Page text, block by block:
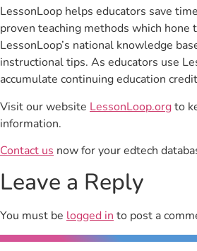
LessonLoop helps educators save
proven teaching methods which hone
LessonLoop’s national knowledge
instructional tips. As educators use
accumulate continuing education
Visit our website LessonLoop.orgto
information.
Contact us now for your edtech
Leave a Reply
You must be logged into post a